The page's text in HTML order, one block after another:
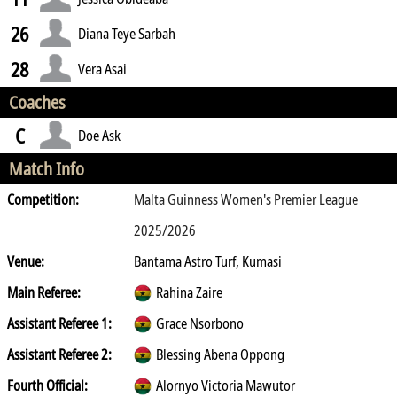
26 Diana Teye Sarbah
28 Vera Asai
Coaches
C Doe Ask
Match Info
Competition:
Malta Guinness Women's Premier League
2025/2026
Venue:
Bantama Astro Turf, Kumasi
Main Referee:
Rahina Zaire
Assistant Referee 1:
Grace Nsorbono
Assistant Referee 2:
Blessing Abena Oppong
Fourth Official:
Alornyo Victoria Mawutor